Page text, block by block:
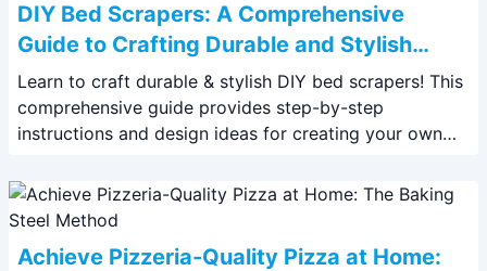
DIY Bed Scrapers: A Comprehensive
Guide to Crafting Durable and Stylish
Scrapers
Learn to craft durable & stylish DIY bed scrapers! This
comprehensive guide provides step-by-step
instructions and design ideas for creating your own
personalize your tools.
Achieve Pizzeria-Quality Pizza at Home: